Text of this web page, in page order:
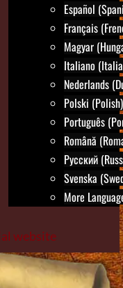
Español
Français
Magyar
Italiano
Nederlands
Polski (Polish)
Português
Română
Русский
Svenska
More
website